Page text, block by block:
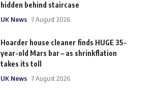
hidden behind staircase
UK News 7 August 2026
Hoarder house cleaner finds HUGE 35-
year-old Mars bar – as shrinkflation
takes its toll
UK News 7 August 2026